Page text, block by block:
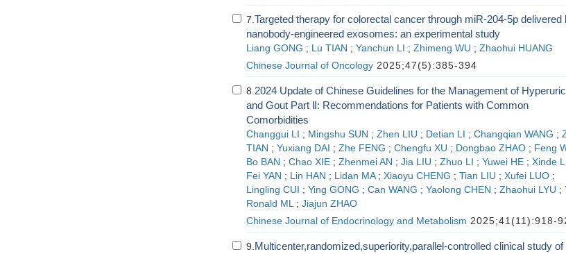
7. Targeted therapy for colorectal cancer through miR-204-5p delivered
nanobody-engineered exosomes: an experimental study
Liang GONG ; Lu TIAN ; Yanchun LI ; Zhimeng WU ; Zhaohui HUANG
Chinese Journal of Oncology2025;47(5):385-394
8. 2024 Update of Chinese Guidelines for the Management of
and Gout Part Ⅱ: Recommendations for Patients with Common
Comorbidities
Changgui LI ; Mingshu SUN ; Zhen LIU ; Detian LI ; Changqian WANG ;
TIAN ; Yuxiang DAI ; Zhe FENG ; Chengfu XU ; Dongbao ZHAO ; Feng
Bo BAN ; Chao XIE ; Zhenmei AN ; Jia LIU ; Zhuo LI ; Yuwei HE ; Xinde LI
Fei YAN ; Lin HAN ; Lidan MA ; Xiaoyu CHENG ; Tian LIU ; Xufei LUO ;
Lingling CUI
; Ying GONG ; Can WANG ; Yaolong CHEN ; Zhaohui LYU ;
Ronald ML ; Jiajun ZHAO
Chinese Journal of Endocrinology and Metabolism 2025;41(11):918-
9. Multicenter,randomized,superiority,parallel-controlled clinical study of